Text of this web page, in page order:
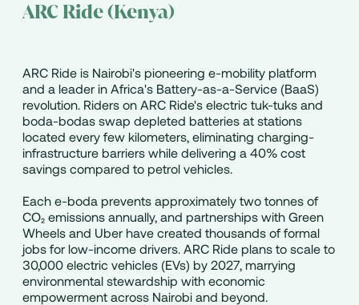
ARC Ride (Kenya)
ARC Ride is Nairobi's pioneering e-mobility platform
and a leader in Africa's Battery-as-a-Service (BaaS)
revolution. Riders on ARC Ride's electric tuk-tuks and
boda-bodas swap depleted batteries at stations
located every few kilometers, eliminating charging-
infrastructure barriers while delivering a 40% cost
savings compared to petrol vehicles.
Each e-boda prevents approximately two tonnes of
CO₂ emissions annually, and partnerships with Green
Wheels and Uber have created thousands of formal
jobs for low-income drivers. ARC Ride plans to scale to
30,000 electric vehicles (EVs) by 2027, marrying
environmental stewardship with economic
empowerment across Nairobi and beyond.